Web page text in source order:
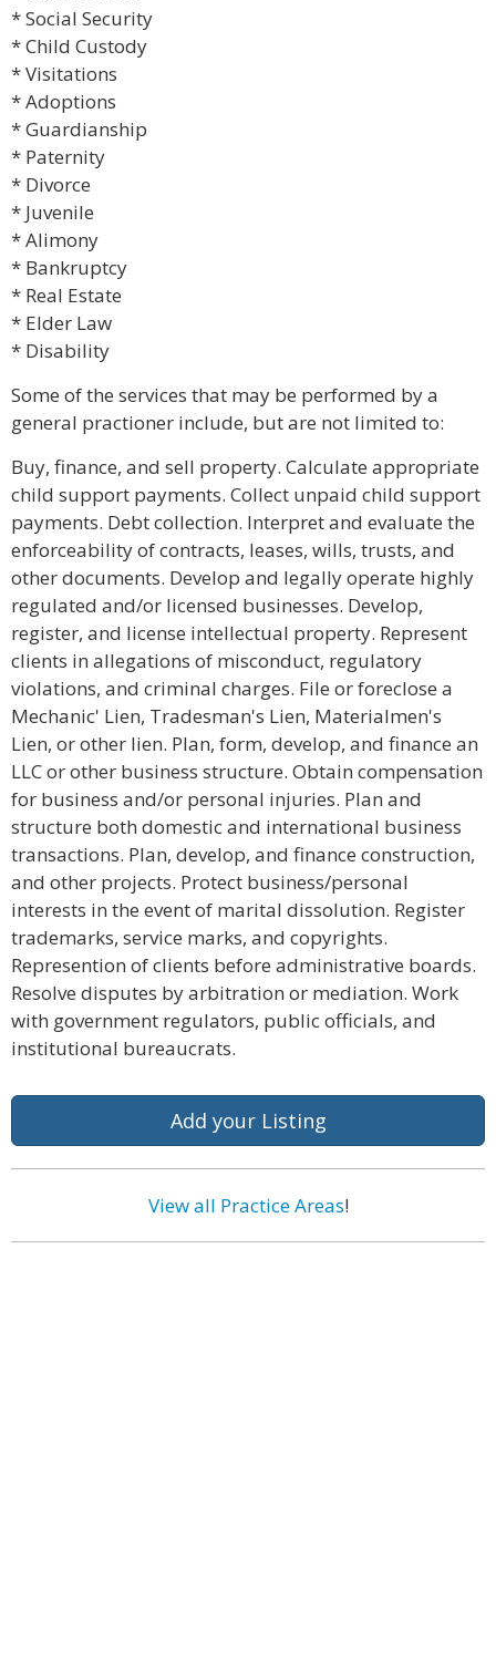
* Social Security
* Child Custody
* Visitations
* Adoptions
* Guardianship
* Paternity
* Divorce
* Juvenile
* Alimony
* Bankruptcy
* Real Estate
* Elder Law
* Disability
Some of the services that may be performed by a
general practioner include, but are not limited to:
Buy, finance, and sell property. Calculate appropriate
child support payments. Collect unpaid child support
payments. Debt collection. Interpret and evaluate the
enforceability of contracts, leases, wills, trusts, and
other documents. Develop and legally operate highly
regulated and/or licensed businesses. Develop,
register, and license intellectual property. Represent
clients in allegations of misconduct, regulatory
violations, and criminal charges. File or foreclose a
Mechanic' Lien, Tradesman's Lien, Materialmen's
Lien, or other lien. Plan, form, develop, and finance an
LLC or other business structure. Obtain compensation
for business and/or personal injuries. Plan and
structure both domestic and international business
transactions. Plan, develop, and finance construction,
and other projects. Protect business/personal
interests in the event of marital dissolution. Register
trademarks, service marks, and copyrights.
Represention of clients before administrative boards.
Resolve disputes by arbitration or mediation. Work
with government regulators, public officials, and
institutional bureaucrats.
Add your Listing
View all Practice Areas!